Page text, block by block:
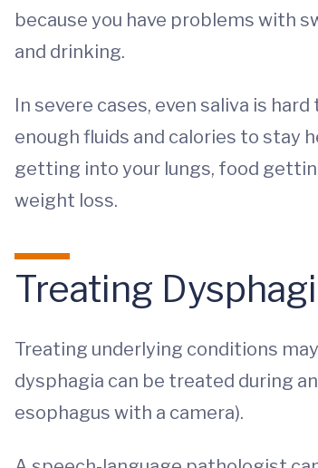
because you have problems with
and drinking.
In severe cases, even saliva is
enough fluids and calories to stay
getting into your lungs, food
weight loss.
Treating
Treating underlying conditions
dysphagia can be treated during an
esophagus with a camera).